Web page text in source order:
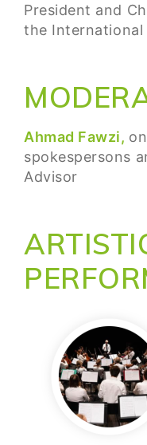
President and
the International
Ahmad Fawzi,
spokespersons
Advisor